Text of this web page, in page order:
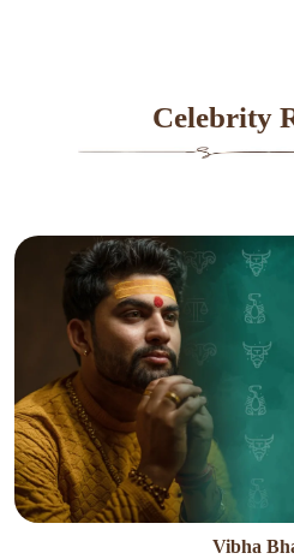
Celebrity
Vibha